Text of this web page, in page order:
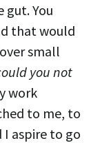
You
that would
small
you not
work
to me, to
I aspire to go